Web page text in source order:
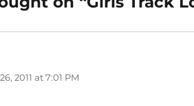
2011 at 7:01 PM